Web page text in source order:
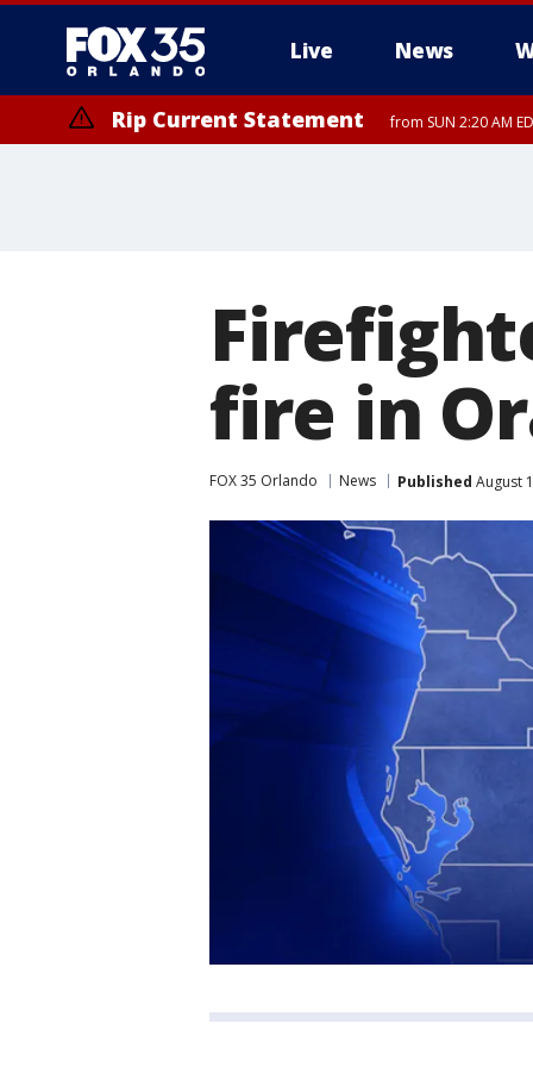
Live News
Rip Current Statement from SUN 2:20 AM
fire in
FOX 35 Orlando News Published August